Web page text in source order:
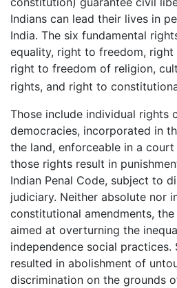
Indians can lead their lives in
India. The six fundamental
equality, right to freedom,
right to freedom of religion,
rights, and right to
Those include individual rights
democracies, incorporated in
the land, enforceable in a
those rights result in
Indian Penal Code, subject to
judiciary. Neither absolute nor
constitutional amendments,
aimed at overturning the
independence social practices.
resulted in abolishment of
discrimination on the grounds